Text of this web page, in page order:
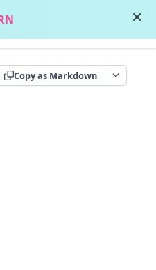
Copy as Markdown
×